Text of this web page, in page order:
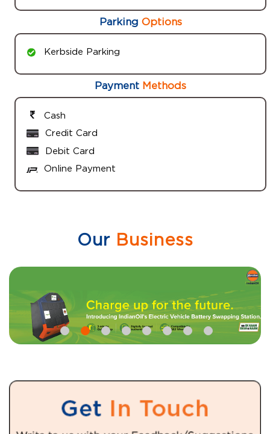
Parking Options
Kerbside Parking
Payment Methods
Cash
Credit Card
Debit Card
Online Payment
OurBusiness